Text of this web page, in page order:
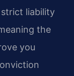
strict liability
the
you